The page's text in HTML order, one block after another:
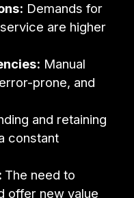
Demands for
are higher
Manual
prone, and
and retaining
constant
The need to
offer new value